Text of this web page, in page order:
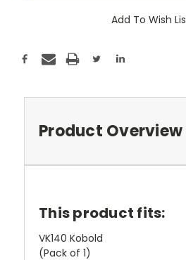
Add To Wish
Product Overview
This product fits:
VK140 Kobold
(Pack of 1)